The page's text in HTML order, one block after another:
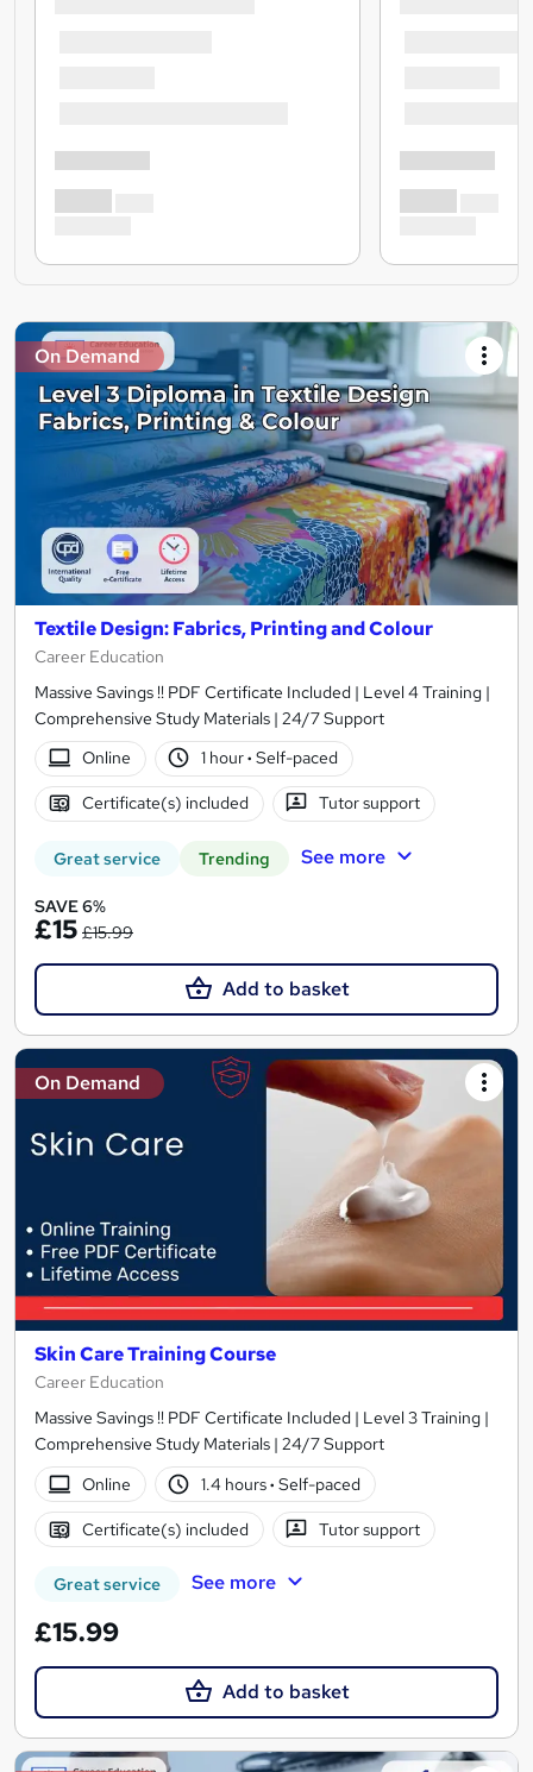
On Demand
Textile Design: Fabrics, Printing and Colour
Career Education
Massive Savings !! PDF Certificate Included | Level 4 Training |
Comprehensive Study Materials | 24/7 Support
Online
1 hour· Self-paced
Certificate(s) included Tutor support
Great service Trending See more
SAVE 6%
£15 £15.99
Add to basket
On Demand
Skin Care Training Course
Career Education
Massive Savings !! PDF Certificate Included | Level 3 Training |
Comprehensive Study Materials | 24/7 Support
Online
1.4 hours· Self-paced
Certificate(s) included Tutor support
Great service See more
£15.99
Add to basket